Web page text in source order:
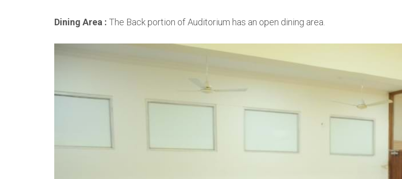
Dining Area : The Back portion of Auditorium has an open dining area.